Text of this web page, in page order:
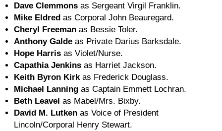
Dave Clemmons as Sergeant Virgil Franklin.
Mike Eldred as Corporal John Beauregard.
Cheryl Freeman as Bessie Toler.
Anthony Galde as Private Darius Barksdale.
Hope Harris as Violet/Nurse.
Capathia Jenkins as Harriet Jackson.
Keith Byron Kirk as Frederick Douglass.
Michael Lanning as Captain Emmett Lochran.
Beth Leavel as Mabel/Mrs. Bixby.
David M. Lutken as Voice of President
Lincoln/Corporal Henry Stewart.